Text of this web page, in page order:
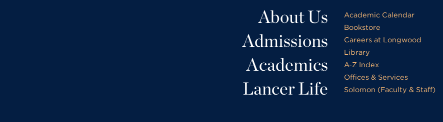
About Us
Admissions
Academics
Lancer Life
Academic Calendar
Bookstore
Careers at Longwood
Library
A-Z Index
Offices & Services
Solomon (Faculty & Staff)